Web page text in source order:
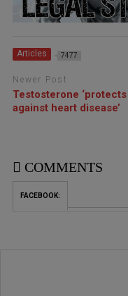
Articles 7477
Newer Post
Testosterone ‘protects
against heart disease’
COMMENTS
FACEBOOK: